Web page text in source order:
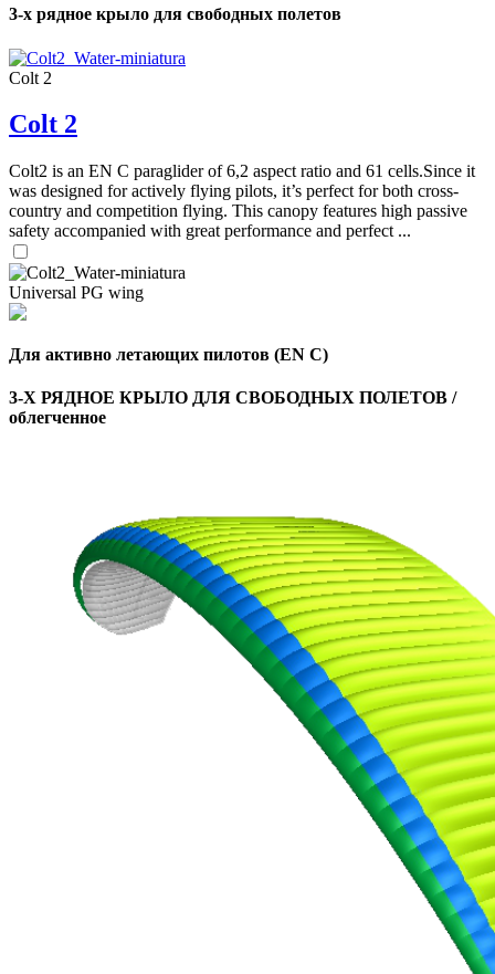
3-х рядное крыло для свободных полетов
Colt 2
Colt 2
Colt2 is an EN C paraglider of 6,2 aspect ratio and 61 cells.Since it
was designed for actively flying pilots, it’s perfect for both cross-
country and competition flying. This canopy features high passive
safety accompanied with great performance and perfect ...
Universal PG wing
Для активно летающих пилотов (EN C)
3-Х РЯДНОЕ КРЫЛО ДЛЯ СВОБОДНЫХ ПОЛЕТОВ /
облегченное